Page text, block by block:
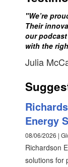
"We’re
Their
our
with the
Julia
Energy
08/06/2026 |
Richardson
solutions for